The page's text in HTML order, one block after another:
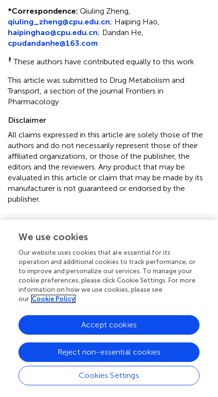
*Correspondence: Qiuling Zheng,
qiuling_zheng@cpu.edu.cn; Haiping Hao,
haipinghao@cpu.edu.cn; Dandan He,
cpudandanhe@163.com
† These authors have contributed equally to this work
This article was submitted to Drug Metabolism and
Transport, a section of the journal Frontiers in
Pharmacology
Disclaimer
All claims expressed in this article are solely those of the
authors and do not necessarily represent those of their
affiliated organizations, or those of the publisher, the
editors and the reviewers. Any product that may be
evaluated in this article or claim that may be made by its
manufacturer is not guaranteed or endorsed by the
publisher.
Editor & Reviewers
Edited by
Reviewed by
our impact
We use cookies
Our website uses cookies that are essential for its
operation and additional cookies to track performance, or
to improve and personalize our services. To manage your
cookie preferences, please click Cookie Settings. For more
information on how we use cookies, please see
our Cookie Policy
Cookies Settings
Reject non-essential cookies
Accept cookies